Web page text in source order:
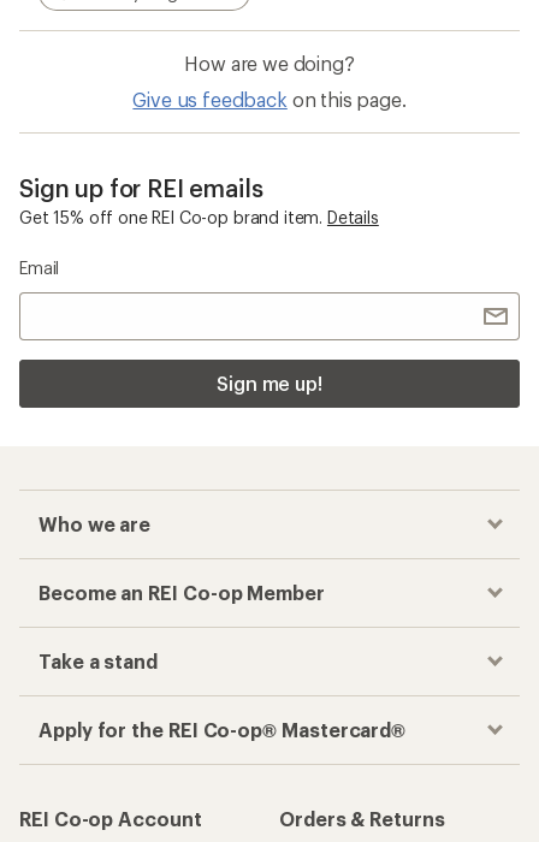
How are we doing?
Give us feedback on this page.
Sign up for REI emails
Get 15% off one REI Co-op brand item. Details
Email
Sign me up!
Who we are
Become an REI Co-op Member
Take a stand
Apply for the REI Co-op® Mastercard®
REI Co-op Account
Orders & Returns